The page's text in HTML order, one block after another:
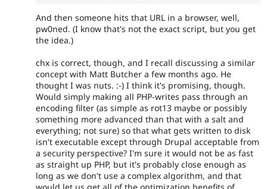
And then someone hits that URL in a browser, well,
pw0ned. (I know that's not the exact script, but you get
the idea.)
chx is correct, though, and I recall discussing a similar
concept with Matt Butcher a few months ago. He
thought I was nuts. :-) I think it's promising, though.
Would simply making all PHP-writes pass through an
encoding filter (as simple as rot13 maybe or possibly
something more advanced than that with a salt and
everything; not sure) so that what gets written to disk
isn't executable except through Drupal acceptable from
a security perspective? I'm sure it would not be as fast
as straight up PHP, but it's probably close enough as
long as we don't use a complex algorithm, and that